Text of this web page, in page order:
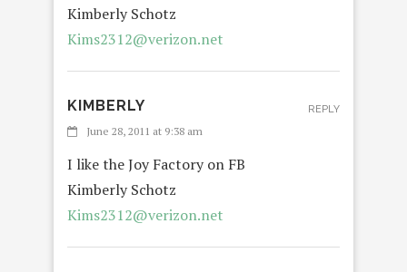
Kimberly Schotz
Kims2312@verizon.net
KIMBERLY
June 28, 2011 at 9:38 am
I like the Joy Factory on FB
Kimberly Schotz
Kims2312@verizon.net
REPLY